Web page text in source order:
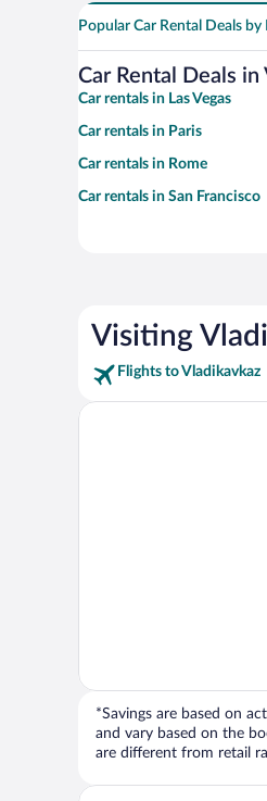
Popular Car Rental Deals
Car Rental Deals in
Car rentals in Las Vegas
Car rentals in Paris
Car rentals in Rome
Car rentals in San Francisco
Visiting
Flights to Vladikavkaz
*Savings are based on
and vary based on the
are different from retail